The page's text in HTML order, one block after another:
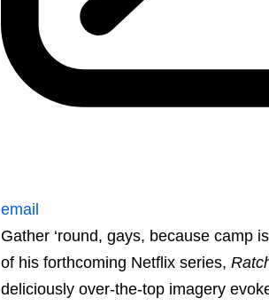
email
Gather ‘round, gays, because camp
of his forthcoming Netflix series,
deliciously over-the-top imagery